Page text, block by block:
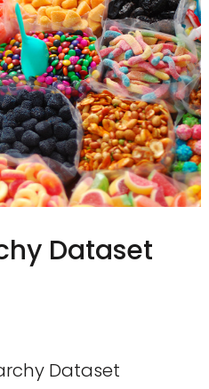
Dataset
Dataset